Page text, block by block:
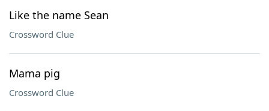
Like the name Sean
Crossword Clue
Mama pig
Crossword Clue